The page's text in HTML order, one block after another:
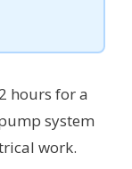
hours for a
system
work.